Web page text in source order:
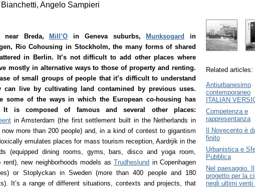
Angelo Sampieri
near Breda, Mill’O in Geneva suburbs, Munksogard
in
Rio Cohousing in Stockholm, the many forms of shared
in Berlin. It’s not difficult to add other places where
mostly in alternative ways to those of property and renting.
of small groups of people that it’s difficult to understand
can live by cultivating land contamined by previous uses.
some of the ways in which the European co-housing has
It is composed of famous and several other places:
in Amsterdam (the first settlement built in the Netherlands in
now more than 200 people) and, in a kind of contest to gigantism
emulates places for mass tourism reception, Aardrjik in the
(equipped dining rooms, gyms, bars, disco and yoga room,
rent), new neighborhoods models asTrudheslund in Copenhagen
or Stoplyckan in Sweden (more than 400 people and 180
It’s a range of different situations, contexts and projects, that
Related articles:
Antiurbanesimo
contemporaneo
ITALIAN
Competenza e
rappresentanza
Il Novecento è
finito
Urbanistica e
Pubblica
Nel paesaggio. Il
progetto per la
negli ultimi venti